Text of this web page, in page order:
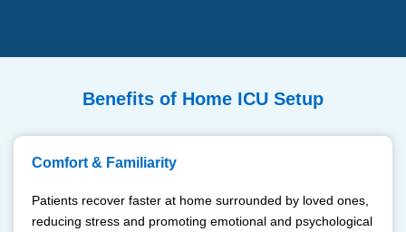
Benefits of Home ICU Setup
Comfort & Familiarity
Patients recover faster at home surrounded by loved ones,
reducing stress and promoting emotional and psychological